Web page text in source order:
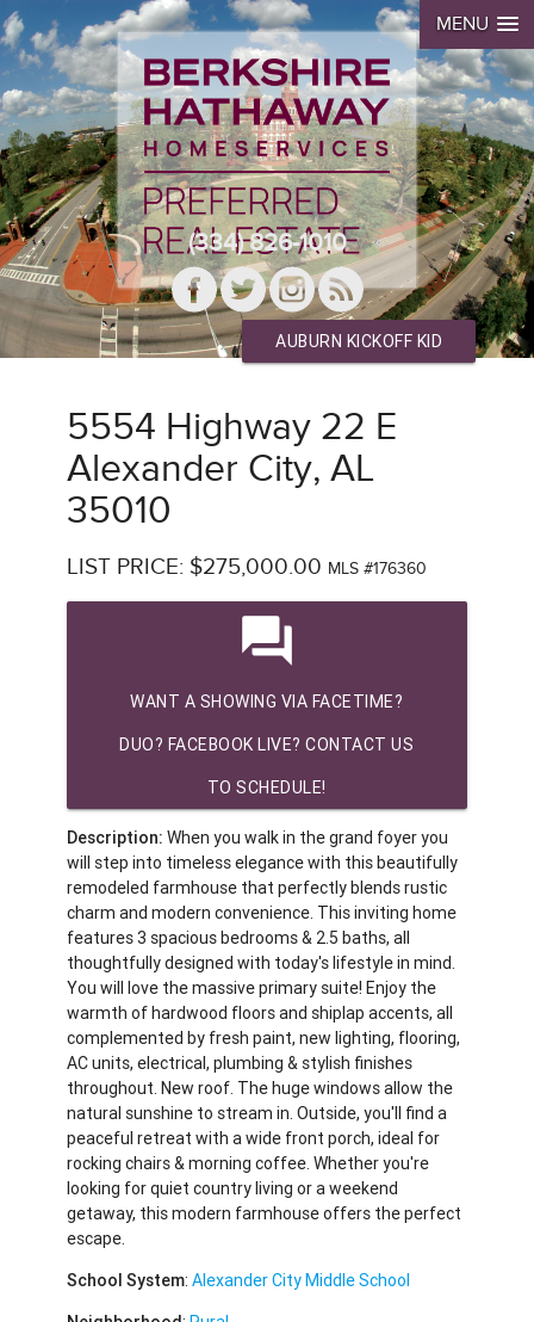
MENU
(334) 826-1010
AUBURN KICKOFF KID
5554 Highway 22 E
Alexander City, AL
35010
LIST PRICE: $275,000.00 MLS #176360
question_answer
WANT A SHOWING VIA FACETIME?
DUO? FACEBOOK LIVE? CONTACT US
TO SCHEDULE!
Description: When you walk in the grand foyer you
will step into timeless elegance with this beautifully
remodeled farmhouse that perfectly blends rustic
charm and modern convenience. This inviting home
features 3 spacious bedrooms & 2.5 baths, all
thoughtfully designed with today's lifestyle in mind.
You will love the massive primary suite! Enjoy the
warmth of hardwood floors and shiplap accents, all
complemented by fresh paint, new lighting, flooring,
AC units, electrical, plumbing & stylish finishes
throughout. New roof. The huge windows allow the
natural sunshine to stream in. Outside, you'll find a
peaceful retreat with a wide front porch, ideal for
rocking chairs & morning coffee. Whether you're
looking for quiet country living or a weekend
getaway, this modern farmhouse offers the perfect
escape.
School System:Alexander City Middle School